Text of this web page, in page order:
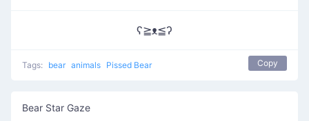
ʕ≧ᴥ≦ʔ
Tags: bear animals Pissed Bear Copy
Bear Star Gaze